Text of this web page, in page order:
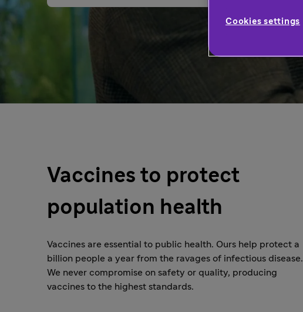
Vaccines to protect
population health
Vaccines are essential to public health. Ours help protect a
billion people a year from the ravages of infectious disease.
We never compromise on safety or quality, producing
vaccines to the highest standards.
Cookies settings